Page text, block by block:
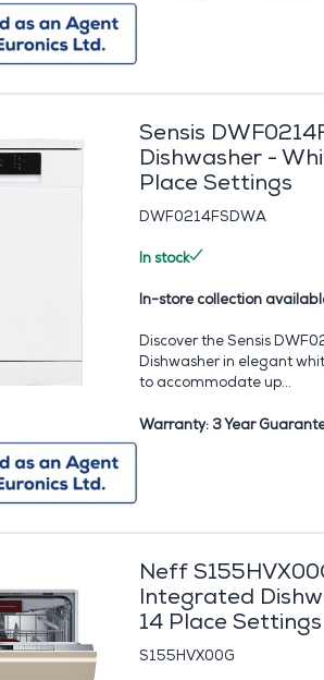
Sensis
Dishwasher -
Place Settings
DWF0214FSDWA
In stock
In-store collection
Discover the Sensis
Dishwasher in elegant
to accommodate up...
Warranty: 3 Year
Neff
Integrated
14 Place Settings
S155HVX00G